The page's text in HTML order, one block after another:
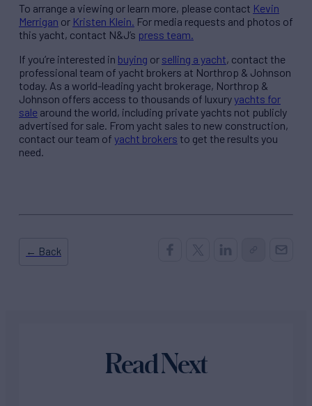
To arrange a viewing or learn more, please contact Kevin
Merrigan or Kristen Klein. For media requests and photos of
this yacht, contact N&J’s press team.
If you’re interested in buying or selling a yacht, contact the
professional team of yacht brokers at Northrop & Johnson
today. As a world-leading yacht brokerage, Northrop &
Johnson offers access to thousands of luxuryyachts for
sale around the world, including private yachts not publicly
advertised for sale. From yacht sales to new construction,
contact our team of yacht brokers to get the results you
need.
← Back
Read Next